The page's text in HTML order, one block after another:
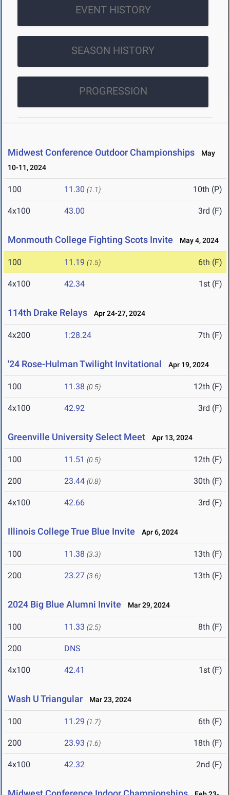
EVENT HISTORY
SEASON HISTORY
PROGRESSION
Midwest Conference Outdoor Championships
May
10-11, 2024
100 11.30 (1.1) 10th (P)
4x100 43.00 3rd (F)
Monmouth College Fighting Scots Invite May 4, 2024
100 11.19 (1.5) 6th (F)
4x100 42.34 1st (F)
114th Drake Relays Apr 24-27, 2024
4x200 1:28.24 7th (F)
'24 Rose-Hulman Twilight Invitational Apr 19, 2024
100 11.38 (0.5) 12th (F)
4x100 42.92 3rd (F)
Greenville University Select Meet Apr 13, 2024
100 11.51 (0.5) 12th (F)
200 23.44 (0.8) 30th (F)
4x100 42.66 3rd (F)
Illinois College True Blue Invite Apr 6, 2024
100 11.38 (3.3) 13th (F)
200 23.27 (3.6) 13th (F)
2024 Big Blue Alumni Invite Mar 29, 2024
100 11.33 (2.5) 8th (F)
200 DNS
4x100 42.41 1st (F)
Wash U Triangular Mar 23, 2024
100 11.29 (1.7) 6th (F)
200 23.93 (1.6) 18th (F)
4x100 42.32 2nd (F)